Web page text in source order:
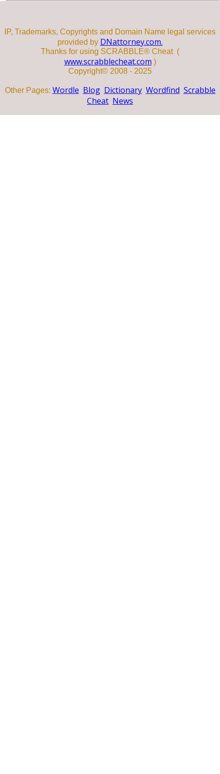
IP, Trademarks, Copyrights and Domain Name legal services
provided by DNattorney.com.
Thanks for using SCRABBLE® Cheat (
www.scrabblecheat.com )
Copyright© 2008 - 2025
Other Pages: Wordle Blog Dictionary Wordfind Scrabble
Cheat News